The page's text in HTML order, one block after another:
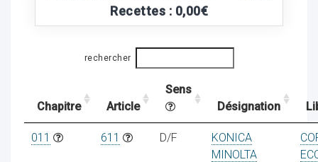
Recettes : 0,00€
rechercher
Chapitre Article
Sens
Désignation
011 611 D/F
KONICA
MINOLTA